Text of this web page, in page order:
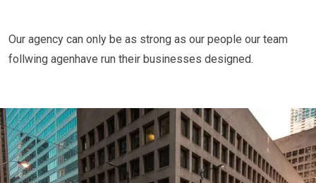
Our agency can only be as strong as our people our team
follwing agenhave run their businesses designed.